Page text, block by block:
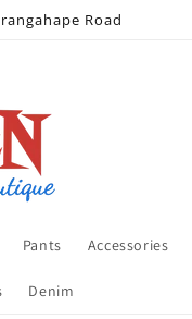
Road
Pants Accessories
Denim